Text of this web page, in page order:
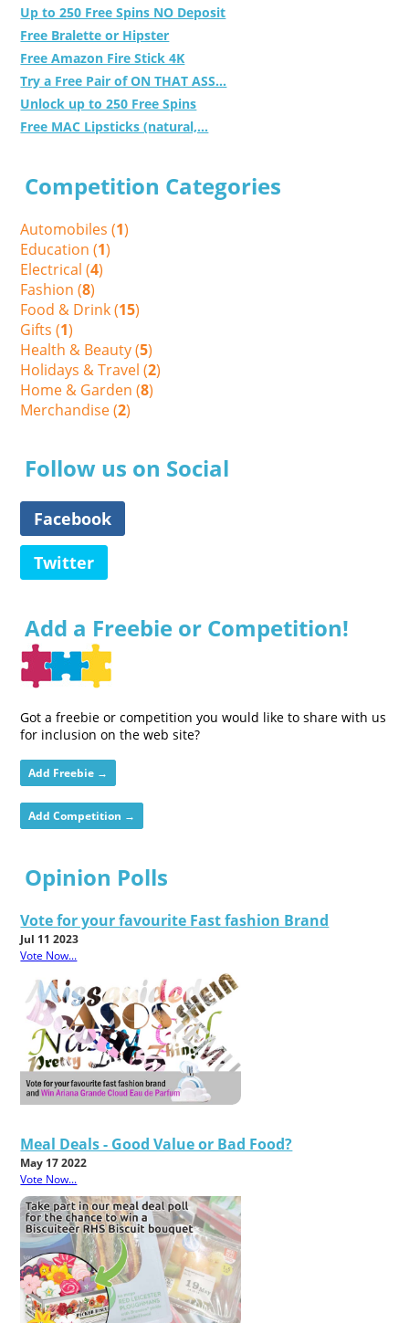
Up to 250 Free Spins NO Deposit
Free Bralette or Hipster
Free Amazon Fire Stick 4K
Try a Free Pair of ON THAT ASS...
Unlock up to 250 Free Spins
Free MAC Lipsticks (natural,...
Competition Categories
Automobiles (1)
Education (1)
Electrical (4)
Fashion (8)
Food & Drink (15)
Gifts (1)
Health & Beauty (5)
Holidays & Travel (2)
Home & Garden (8)
Merchandise (2)
Follow us on Social
Facebook
Twitter
Add a Freebie or Competition!
Got a freebie or competition you would like to share with us
for inclusion on the web site?
Add Freebie →
Add Competition →
Opinion Polls
Vote for your favourite Fast fashion Brand
Jul 11 2023
Vote Now...
Meal Deals - Good Value or Bad Food?
May 17 2022
Vote Now...